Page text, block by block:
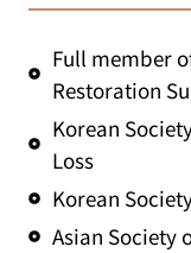
Full member
Restoration
Korean
Loss
Korean
Asian Society